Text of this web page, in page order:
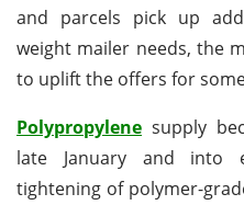
and parcels pick up
weight mailer needs, the
to uplift the offers for
Polypropylene supply
late January and into
tightening of polymer-